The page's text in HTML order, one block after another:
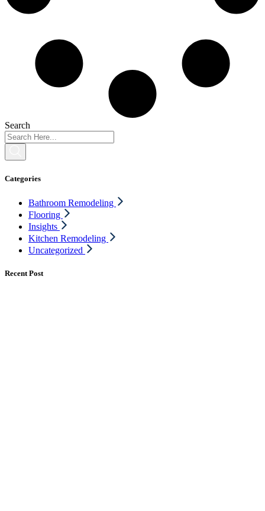
Search
Categories
Bathroom Remodeling
Flooring
Insights
Kitchen Remodeling
Uncategorized
Recent Post